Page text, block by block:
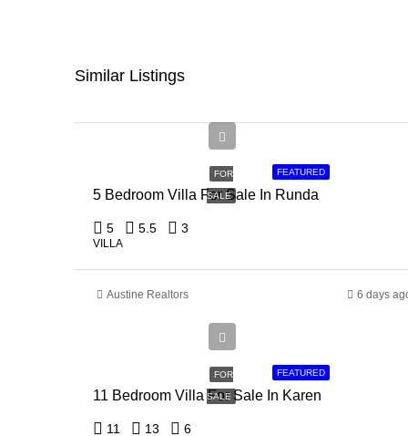
Similar Listings
FEATURED
FOR
SALE
5 Bedroom Villa For Sale In Runda
5 5.5 3
VILLA
Austine Realtors 6 days
FEATURED
FOR
SALE
11 Bedroom Villa For Sale In Karen
11 13 6